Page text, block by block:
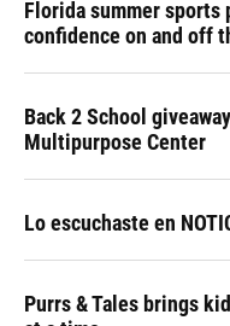
Florida summer sports
confidence on and off
Back 2 School
Multipurpose Center
Lo escuchaste en
Purrs & Tales brings